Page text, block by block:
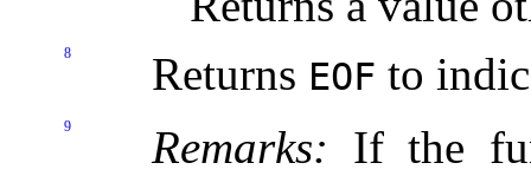
8 Returns EOF to
9 Remarks: If the